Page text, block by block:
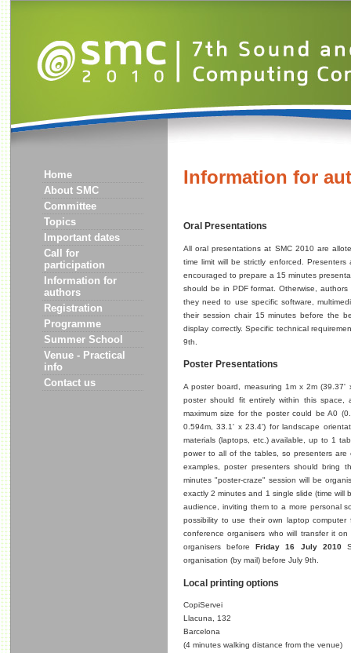
Home
About SMC
Committee
Topics
Important dates
Call for
participation
Information for
authors
Registration
Programme
Summer School
Venue - Practical
info
Contact us
Information for
Oral Presentations
All oral presentations at SMC 2010 are
time limit will be strictly enforced.
encouraged to prepare a 15 minutes
should be in PDF format. Otherwise,
they need to use specific software,
their session chair 15 minutes before the
display correctly. Specific technical
9th.
Poster Presentations
A poster board, measuring 1m x 2m
poster should fit entirely within this
maximum size for the poster could be A0
0.594m, 33.1' x 23.4') for landscape
materials (laptops, etc.) available, up to 1
power to all of the tables, so presenters are
examples, poster presenters should bring
minutes "poster-craze" session will be
exactly 2 minutes and 1 single slide (time
audience, inviting them to a more personal
possibility to use their own laptop
conference organisers who will transfer it
organisers beforeFriday 16 July 2010
organisation (by mail) before July 9th.
Local printing options
CopiServei
Llacuna, 132
Barcelona
(4 minutes walking distance from the venue)